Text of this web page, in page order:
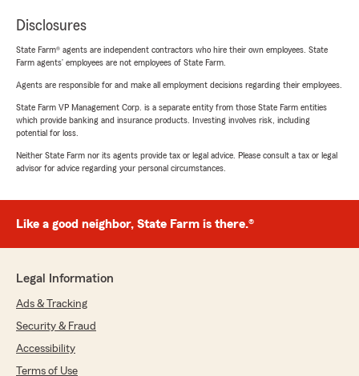
Disclosures
State Farm® agents are independent contractors who hire their own employees. State
Farm agents’ employees are not employees of State Farm.
Agents are responsible for and make all employment decisions regarding their employees.
State Farm VP Management Corp. is a separate entity from those State Farm entities
which provide banking and insurance products. Investing involves risk, including
potential for loss.
Neither State Farm nor its agents provide tax or legal advice. Please consult a tax or legal
advisor for advice regarding your personal circumstances.
Like a good neighbor, State Farm is there.®
Legal Information
Ads & Tracking
Security & Fraud
Accessibility
Terms of Use